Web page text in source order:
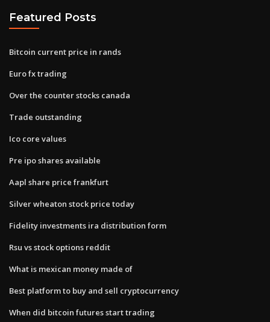
Featured Posts
Bitcoin current price in rands
Euro fx trading
Over the counter stocks canada
Trade outstanding
Ico core values
Pre ipo shares available
Aapl share price frankfurt
Silver wheaton stock price today
Fidelity investments ira distribution form
Rsu vs stock options reddit
What is mexican money made of
Best platform to buy and sell cryptocurrency
When did bitcoin futures start trading